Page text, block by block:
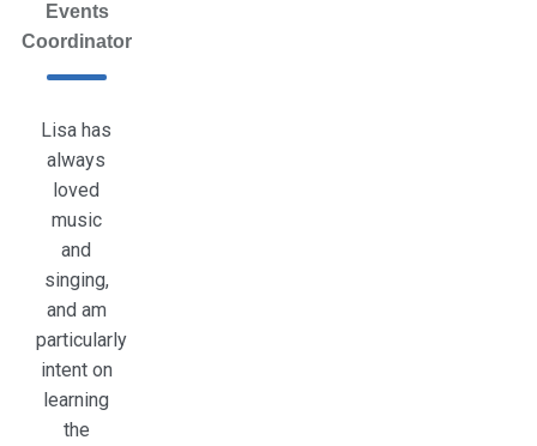
Events
Coordinator
Lisa has
always
loved
music
and
singing,
and am
particularly
intent on
learning
the